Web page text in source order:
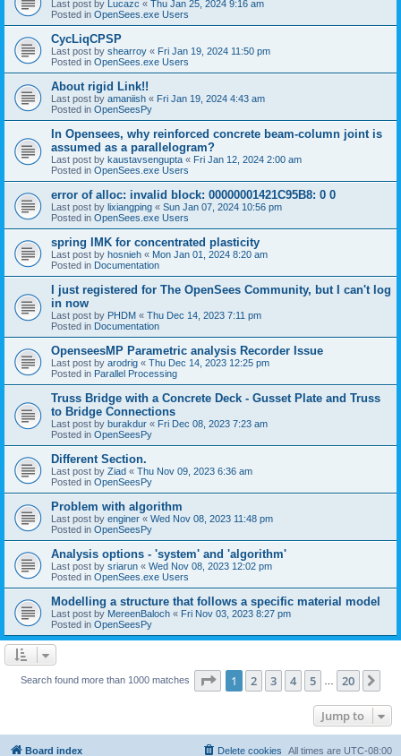
Last post by Lucazc « Thu Jan 25, 2024 9:16 am
Posted in OpenSees.exe Users
CycLiqCPSP
Last post by shearroy « Fri Jan 19, 2024 11:50 pm
Posted in OpenSees.exe Users
About rigid Link!!
Last post by amaniish « Fri Jan 19, 2024 4:43 am
Posted in OpenSeesPy
In Opensees, why reinforced concrete beam-column joint is
assumed as a parallelogram?
Last post by kaustavsengupta « Fri Jan 12, 2024 2:00 am
Posted in OpenSees.exe Users
error of alloc: invalid block: 00000001421C95B8: 0 0
Last post by lixiangping « Sun Jan 07, 2024 10:56 pm
Posted in OpenSees.exe Users
spring IMK for concentrated plasticity
Last post by hosnieh « Mon Jan 01, 2024 8:20 am
Posted in Documentation
I just registered for The OpenSees Community, but I can't log
in now
Last post by PHDM « Thu Dec 14, 2023 7:11 pm
Posted in Documentation
OpenseesMP Parametric analysis Recorder Issue
Last post by arodrig « Thu Dec 14, 2023 12:25 pm
Posted in Parallel Processing
Truss Bridge with a Concrete Deck - Gusset Plate and Truss
to Bridge Connections
Last post by burakdur « Fri Dec 08, 2023 7:23 am
Posted in OpenSeesPy
Different Section.
Last post by Ziad « Thu Nov 09, 2023 6:36 am
Posted in OpenSeesPy
Problem with algorithm
Last post by enginer « Wed Nov 08, 2023 11:48 pm
Posted in OpenSeesPy
Analysis options - 'system' and 'algorithm'
Last post by sriarun « Wed Nov 08, 2023 12:02 pm
Posted in OpenSees.exe Users
Modelling a structure that follows a specific material model
Last post by MereenBaloch « Fri Nov 03, 2023 8:27 pm
Posted in OpenSeesPy
Search found more than 1000 matches Page 1of 20
1 2 3 4 5 20
Jump to
Board index All times are UTC-08:00
Delete cookies